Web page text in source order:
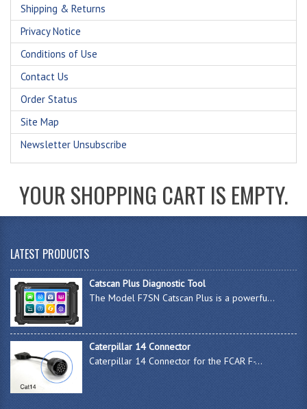
Shipping & Returns
Privacy Notice
Conditions of Use
Contact Us
Order Status
Site Map
Newsletter Unsubscribe
YOUR SHOPPING CART IS EMPTY.
LATEST PRODUCTS
Catscan Plus Diagnostic Tool
The Model F7SN Catscan Plus is a powerfu...
Caterpillar 14 Connector
Caterpillar 14 Connector for the FCAR F-...